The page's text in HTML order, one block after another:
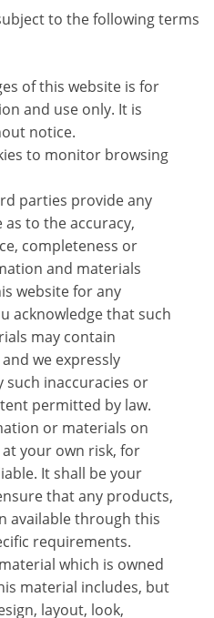
to the following terms
of this website is for
and use only. It is
notice.
to monitor browsing
parties provide any
to the accuracy,
completeness or
and materials
website for any
acknowledge that such
may contain
we expressly
such inaccuracies or
permitted by law.
or materials on
your own risk, for
It shall be your
that any products,
available through this
requirements.
which is owned
material includes, but
layout, look,